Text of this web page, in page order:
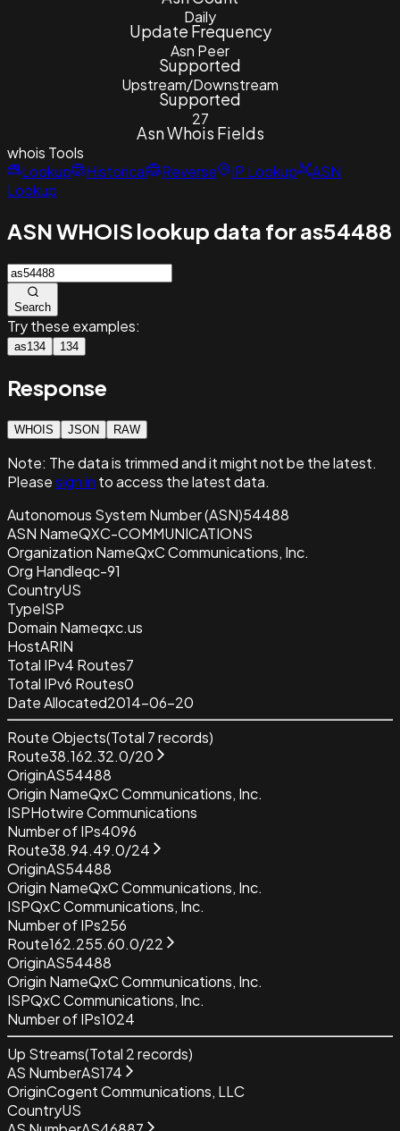
Daily
Update Frequency
Asn Peer
Supported
Upstream/Downstream
Supported
27
Asn Whois Fields
whois Tools
Lookup
Historical Reverse IP Lookup
ASN
Lookup
ASN WHOIS lookup data for as54488
Search
Try these examples:
as134 134
Response
WHOIS JSON RAW
Note: The data is trimmed and itmight not be the latest.
Pleasesign in to access the latest data.
Autonomous System Number (ASN)54488
ASN NameQXC-COMMUNICATIONS
Organization NameQxC Communications, Inc.
Org Handleqc-91
CountryUS
TypeISP
Domain Nameqxc.us
HostARIN
Total IPv4 Routes7
Total IPv6 Routes0
Date Allocated2014-06-20
Route Objects(Total 7records)
Route38.162.32.0/20
OriginAS54488
Origin NameQxC Communications, Inc.
ISPHotwire Communications
Number of IPs4096
Route38.94.49.0/24
OriginAS54488
Origin NameQxC Communications, Inc.
ISPQxC Communications, Inc.
Number of IPs256
Route162.255.60.0/22
OriginAS54488
Origin NameQxC Communications, Inc.
ISPQxC Communications, Inc.
Number of IPs1024
Up Streams(Total 2records)
AS NumberAS174
OriginCogent Communications, LLC
CountryUS